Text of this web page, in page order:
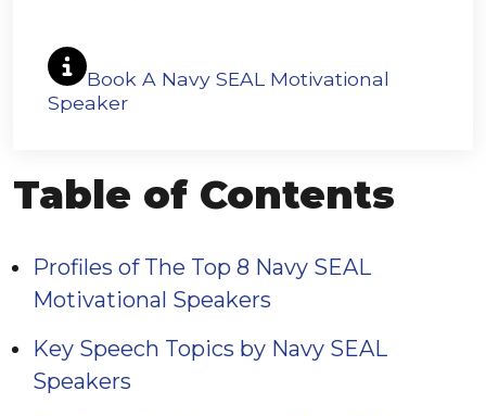
Book A Navy SEAL Motivational
Speaker
Table of Contents
Profiles of The Top 8 Navy SEAL
Motivational Speakers
Key Speech Topics by Navy SEAL
Speakers